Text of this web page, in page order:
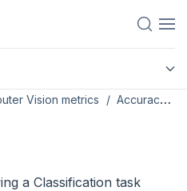
Vision metrics Accuracy score
a Classification task